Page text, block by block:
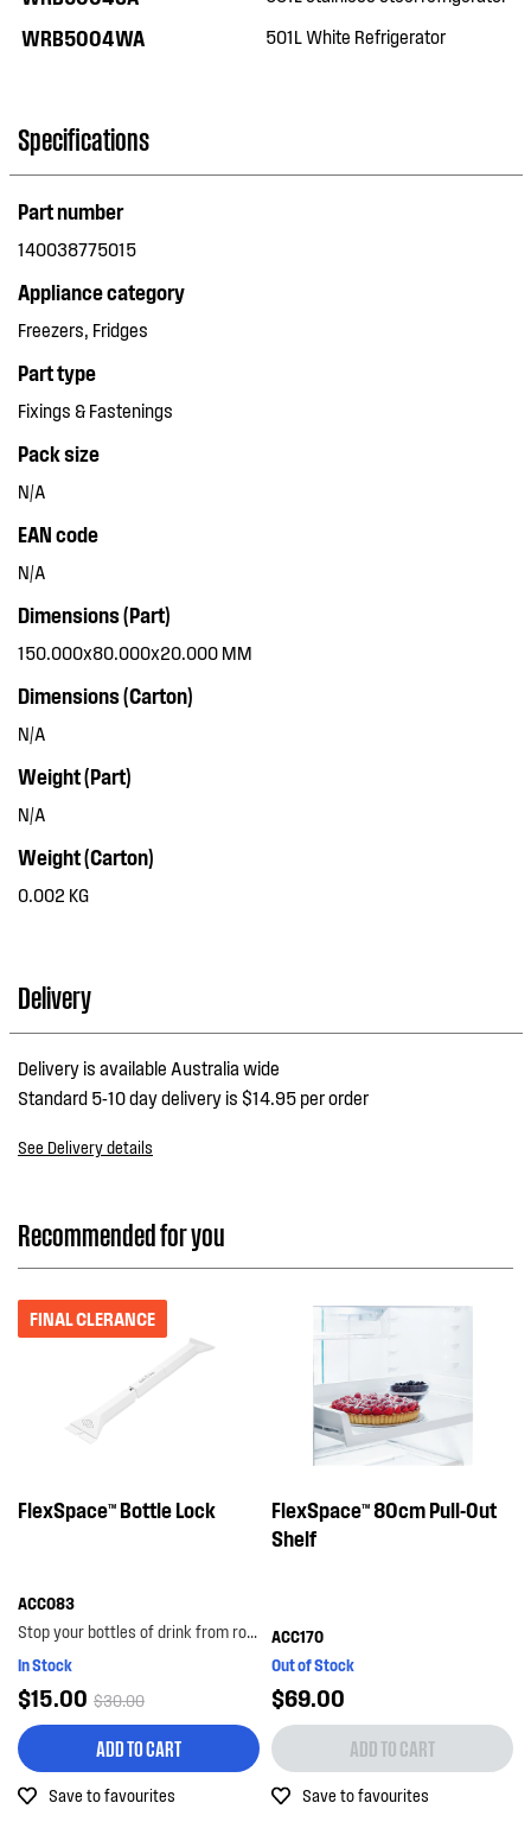
WRB5004WA 501L White Refrigerator
Specifications
Part number
140038775015
Appliance category
Freezers, Fridges
Part type
Fixings & Fastenings
Pack size
N/A
EAN code
N/A
Dimensions (Part)
150.000x80.000x20.000 MM
Dimensions (Carton)
N/A
Weight (Part)
N/A
Weight (Carton)
0.002 KG
Delivery
Delivery is available Australia wide
Standard 5-10 day delivery is $14.95 per order
See Delivery details
Recommended for you
FINAL CLERANCE
FlexSpace™ Bottle Lock
ACC083
Stop your bottles of drink from rolling around the bottom shelf with the bottle lock. with its...
In Stock
$15.00 $30.00
ADD TO CART
Save to favourites
FlexSpace™ 80cm Pull-Out
Shelf
ACC170
Out of Stock
$69.00
ADD TO CART
Save to favourites